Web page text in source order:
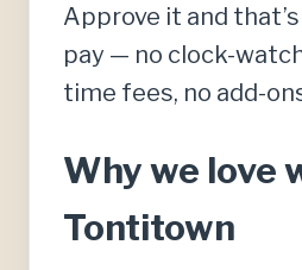
Approve it and
pay — no clock-
time fees, no add-
Why we love
Tontitown